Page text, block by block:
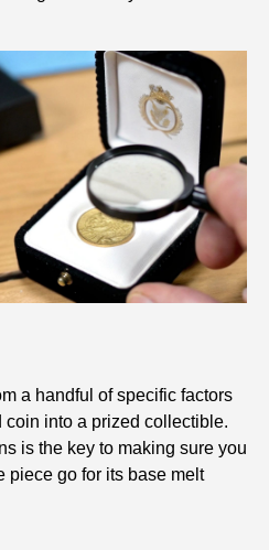
a handful of specific factors
into a prized collectible.
is the key to making sure you
piece go for its base melt